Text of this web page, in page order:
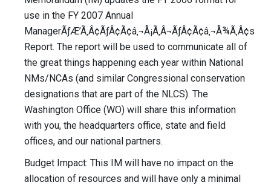
use in the FY 2007 Annual
ManagerÃƒÆ’Ã‚Â¢ÃƒÂ¢Ã¢â‚¬Å¡Ã‚Â¬ÃƒÂ¢Ã¢â‚¬Å¾Ã‚Â¢s
Report. The report will be used to communicate all of
the great things happening each year within National
NMs/NCAs (and similar Congressional conservation
designations that are part of the NLCS). The
Washington Office (WO) will share this information
with you, the headquarters office, state and field
offices, and our national partners.
Budget Impact: This IM will have no impact on the
allocation of resources and will have only a minimal